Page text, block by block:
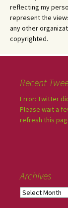
reflecting my
represent the
any other
copyrighted.
Recent
Error: Twitter
Please wait a
refresh this
Archives